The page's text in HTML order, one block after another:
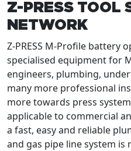
Z-PRESS TOOL
NETWORK
Z-PRESS M-Profile battery
specialised equipment for
engineers, plumbing,
many more professional
more towards press
applicable to commercial
a fast, easy and reliable
and gas pipe line system is